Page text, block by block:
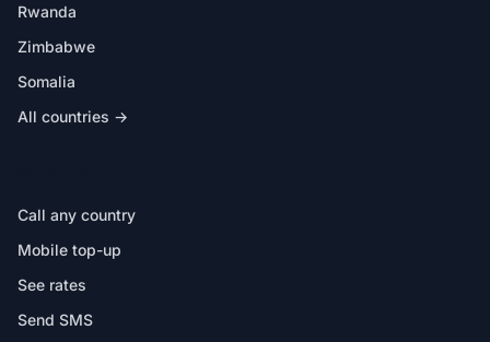
Rwanda
Zimbabwe
Somalia
All countries →
Call any country
Mobile top-up
See rates
Send SMS